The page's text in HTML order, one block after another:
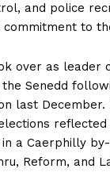
and police
commitment to
over as leader
Senedd
last
a Caerphilly
Reform, and